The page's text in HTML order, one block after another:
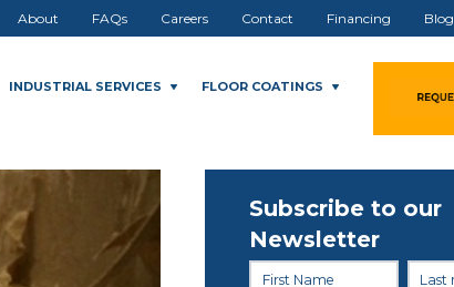
About FAQs Careers Contact Financing Blog
INDUSTRIAL SERVICES FLOOR COATINGS
Subscribe to our
Newsletter